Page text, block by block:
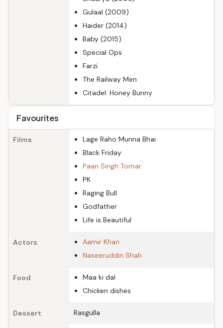
Gulaal (2009)
Haider (2014)
Baby (2015)
Special Ops
Farzi
The Railway Men
Citadel: Honey Bunny
Favourites
Films
Lage Raho Munna Bhai
Black Friday
Paan Singh Tomar
PK
Raging Bull
Godfather
Life is Beautiful
Actors
Aamir Khan
Naseeruddin Shah
Food
Maa ki dal
Chicken dishes
Dessert Rasgulla